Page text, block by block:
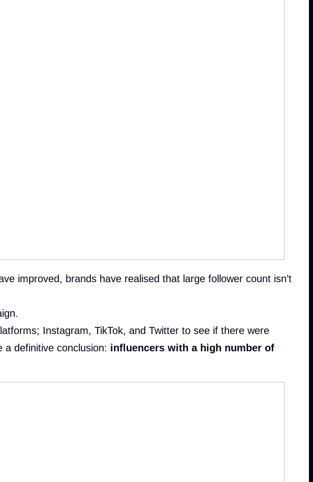
improved, brands have realised that large follower count isn’t
Instagram, TikTok, and Twitter to see if there were
definitive conclusion: influencers with a high number of